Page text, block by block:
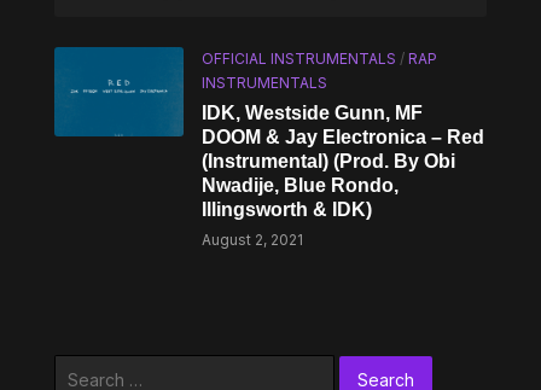
OFFICIAL INSTRUMENTALS /RAP
INSTRUMENTALS
IDK, Westside Gunn, MF
DOOM & Jay Electronica – Red
(Instrumental) (Prod. By Obi
Nwadije, Blue Rondo,
Illingsworth & IDK)
August 2, 2021